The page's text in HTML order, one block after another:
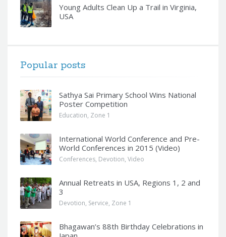
Young Adults Clean Up a Trail in Virginia,
USA
Popular posts
Sathya Sai Primary School Wins National
Poster Competition
Education, Zone 1
International World Conference and Pre-
World Conferences in 2015 (Video)
Conferences, Devotion, Video
Annual Retreats in USA, Regions 1, 2 and
3
Devotion, Service, Zone 1
Bhagawan’s 88th Birthday Celebrations in